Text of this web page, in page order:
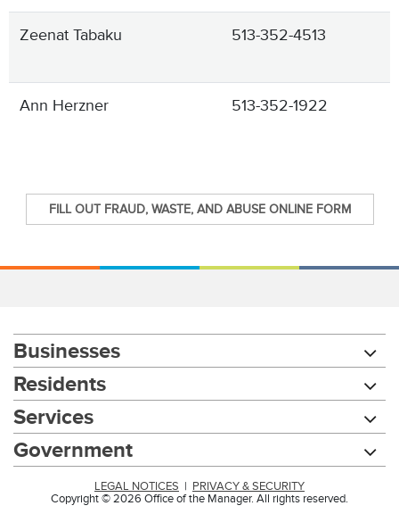
Zeenat Tabaku 513-352-4513
Ann Herzner 513-352-1922
FILL OUT FRAUD, WASTE, AND ABUSE ONLINE FORM
Businesses
Residents
Services
Government
LEGAL NOTICES
PRIVACY & SECURITY
Copyright © 2026 Office of the Manager. All rights reserved.